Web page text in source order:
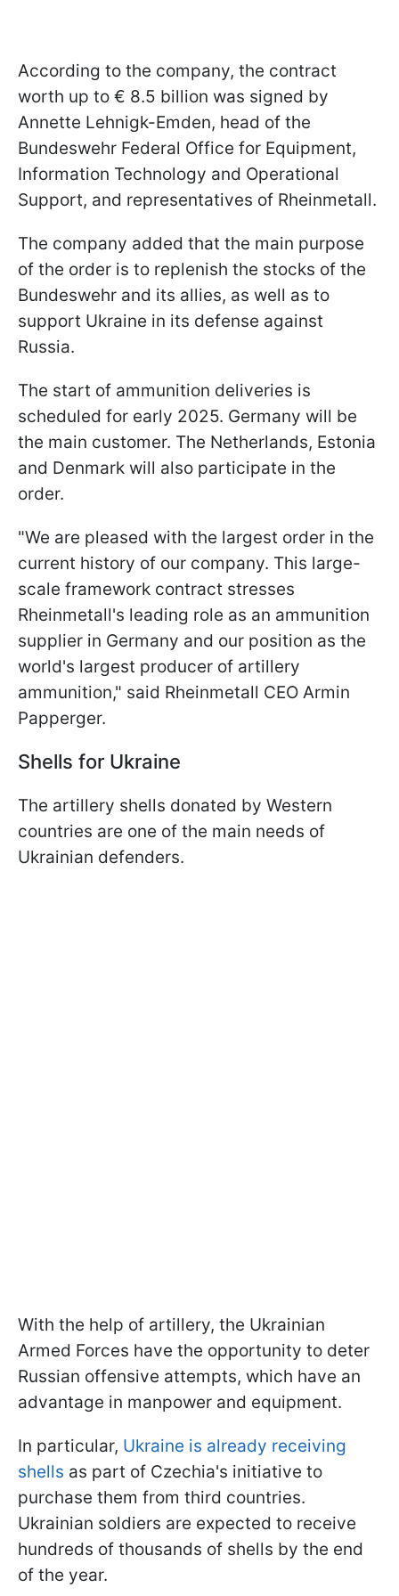
According to the company, the contract
worth up to € 8.5 billion was signed by
Annette Lehnigk-Emden, head of the
Bundeswehr Federal Office for Equipment,
Information Technology and Operational
Support, and representatives of Rheinmetall.
The company added that the main purpose
of the order is to replenish the stocks of the
Bundeswehr and its allies, as well as to
support Ukraine in its defense against
Russia.
The start of ammunition deliveries is
scheduled for early 2025. Germany will be
the main customer. The Netherlands, Estonia
and Denmark will also participate in the
order.
"We are pleased with the largest order in the
current history of our company. This large-
scale framework contract stresses
Rheinmetall's leading role as an ammunition
supplier in Germany and our position as the
world's largest producer of artillery
ammunition," said Rheinmetall CEO Armin
Papperger.
Shells for Ukraine
The artillery shells donated by Western
countries are one of the main needs of
Ukrainian defenders.
With the help of artillery, the Ukrainian
Armed Forces have the opportunity to deter
Russian offensive attempts, which have an
advantage in manpower and equipment.
In particular, Ukraine is already receiving
shells as part of Czechia's initiative to
purchase them from third countries.
Ukrainian soldiers are expected to receive
hundreds of thousands of shells by the end
of the year.